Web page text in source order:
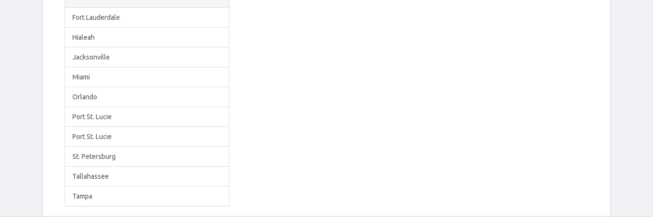
Fort Lauderdale
Hialeah
Jacksonville
Miami
Orlando
Port St. Lucie
Port St. Lucie
St. Petersburg
Tallahassee
Tampa